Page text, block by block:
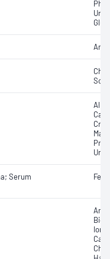
Urea
Serum